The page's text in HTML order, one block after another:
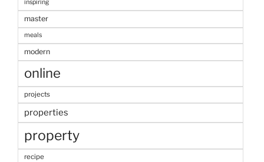
inspiring
master
meals
modern
online
projects
properties
property
recipe